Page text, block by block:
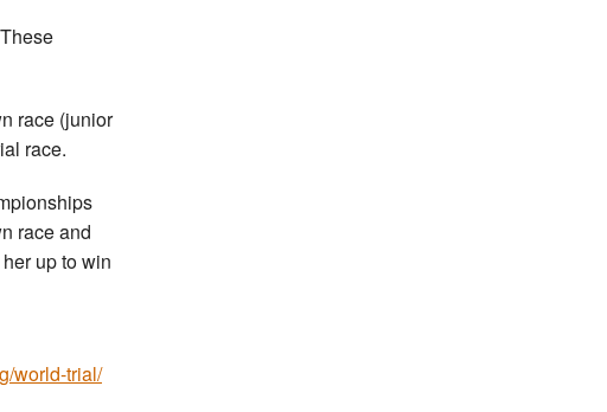
race (junior
race.
race and
up to win
world-trial/